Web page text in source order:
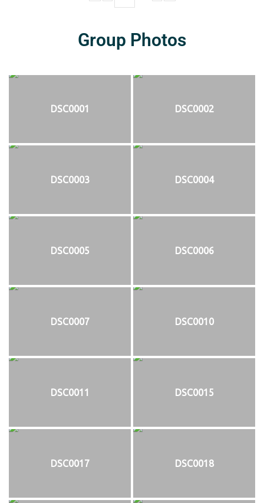
Group Photos
DSC0001 DSC0002
DSC0003 DSC0004
DSC0005 DSC0006
DSC0007 DSC0010
DSC0011 DSC0015
DSC0017 DSC0018